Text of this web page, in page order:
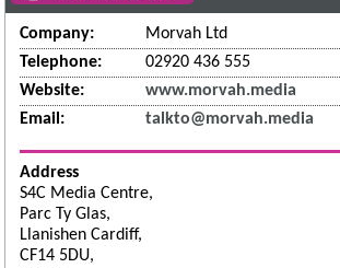
Company:
Morvah Ltd
Telephone:
02920 436 555
Website:
www.morvah.media
Email:
talkto@morvah.media
Address
S4C Media Centre,
Parc Ty Glas,
Llanishen Cardiff,
CF14 5DU,